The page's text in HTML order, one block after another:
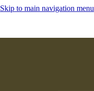
Skip to main navigation menu